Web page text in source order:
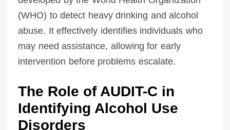
(WHO) to detect heavy drinking and alcohol
abuse. It effectively identifies individuals who
may need assistance, allowing for early
intervention before problems escalate.
The Role of AUDIT-C in
Identifying Alcohol Use
Disorders